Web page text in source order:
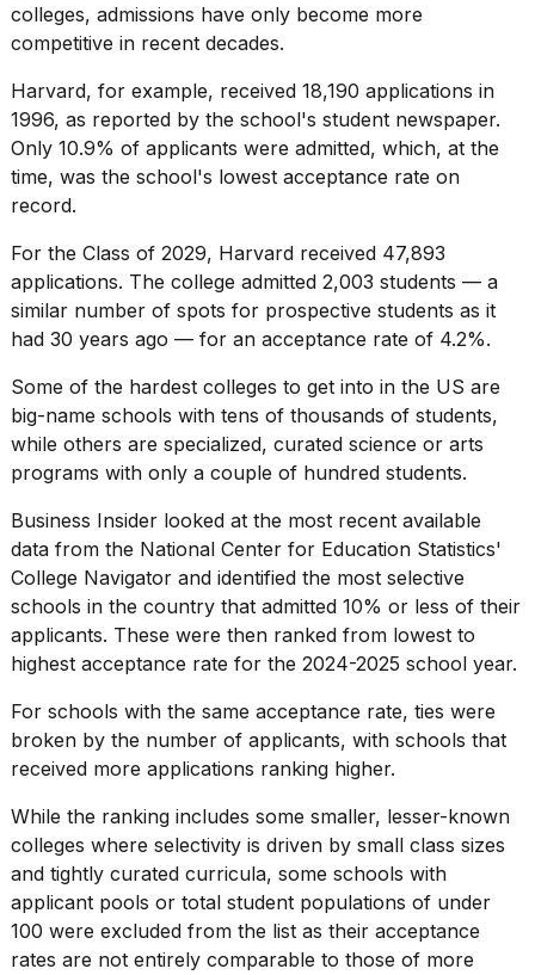
2026
MacBook
M5
Max
16-
inch
review:
the
pinna...
16
MAR,
I
tested
the
best
Dyson
dupes
under
$300:...
APR,
2026
colleges, admissions have only become more
competitive in recent decades.
Harvard, for example, received 18,190 applications in
1996, as reported by the school's student newspaper.
Only 10.9% of applicants were admitted, which, at the
time, was the school's lowest acceptance rate on
record.
For the Class of 2029, Harvard received 47,893
applications. The college admitted 2,003 students — a
similar number of spots for prospective students as it
had 30 years ago — for an acceptance rate of 4.2%.
Some of the hardest colleges to get into in the US are
big-name schools with tens of thousands of students,
while others are specialized, curated science or arts
programs with only a couple of hundred students.
Business Insider looked at the most recent available
data from the National Center for Education Statistics'
College Navigator and identified the most selective
schools in the country that admitted 10% or less of their
applicants. These were then ranked from lowest to
highest acceptance rate for the 2024-2025 school year.
For schools with the same acceptance rate, ties were
broken by the number of applicants, with schools that
received more applications ranking higher.
While the ranking includes some smaller, lesser-known
colleges where selectivity is driven by small class sizes
and tightly curated curricula, some schools with
applicant pools or total student populations of under
100 were excluded from the list as their acceptance
rates are not entirely comparable to those of more